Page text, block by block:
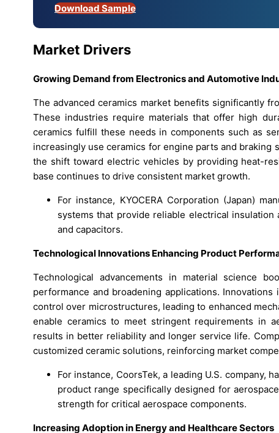
Download Sample
Market Drivers
Growing Demand from Electronics and Automotive
The advanced ceramics market benefits significantly
These industries require materials that offer high
ceramics fulfill these needs in components such as
increasingly use ceramics for engine parts and
the shift toward electric vehicles by providing heat-
base continues to drive consistent market growth.
For instance, KYOCERA Corporation (Japan)
systems that provide reliable electrical
and capacitors.
Technological Innovations Enhancing Product
Technological advancements in material science
performance and broadening applications.
control over microstructures, leading to enhanced
enable ceramics to meet stringent requirements in
results in better reliability and longer service life.
customized ceramic solutions, reinforcing market
For instance, CoorsTek, a leading U.S. company,
product range specifically designed for
strength for critical aerospace components.
Increasing Adoption in Energy and Healthcare Sectors